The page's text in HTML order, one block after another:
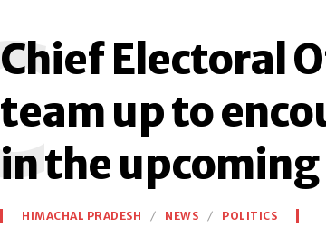
Chief Electoral
team up to
in the
C
HIMACHAL PRADESH NEWS POLITICS